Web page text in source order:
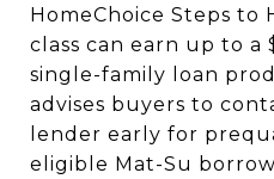
HomeChoice Steps to
class can earn up to a
single-family loan
advises buyers to
lender early for
eligible Mat-Su